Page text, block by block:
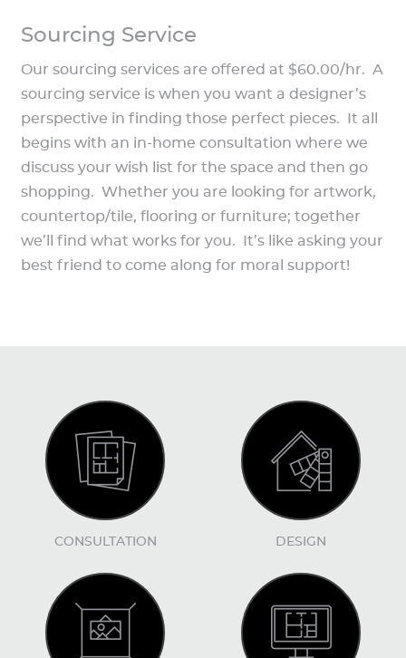
Sourcing Service
Our sourcing services are offered at $60.00/hr. A
sourcing service is when you want a designer’s
perspective in finding those perfect pieces. It all
begins with an in-home consultation where we
discuss your wish list for the space and then go
shopping. Whether you are looking for artwork,
countertop/tile, flooring or furniture; together
we’ll find what works for you. It’s like asking your
best friend to come along for moral support!
CONSULTATION DESIGN